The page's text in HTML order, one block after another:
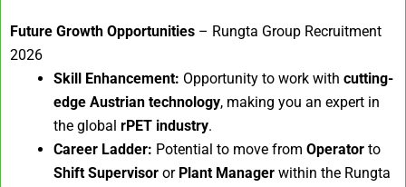
Future Growth Opportunities – Rungta Group Recruitment
2026
Skill Enhancement: Opportunity to work with cutting-
edge Austrian technology, making you an expert in
the global rPET industry.
Career Ladder: Potential to move from Operator to
Shift Supervisor or Plant Manager within the Rungta